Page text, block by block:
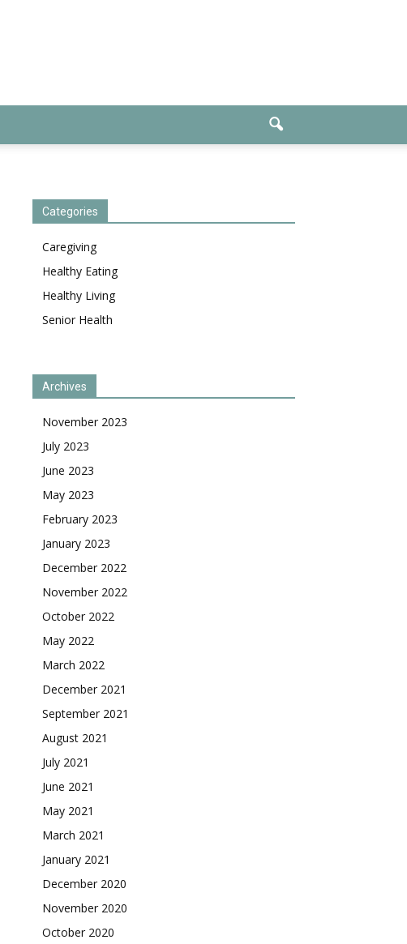
Categories
Caregiving
Healthy Eating
Healthy Living
Senior Health
Archives
November 2023
July 2023
June 2023
May 2023
February 2023
January 2023
December 2022
November 2022
October 2022
May 2022
March 2022
December 2021
September 2021
August 2021
July 2021
June 2021
May 2021
March 2021
January 2021
December 2020
November 2020
October 2020